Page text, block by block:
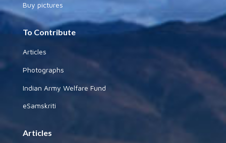
Buy pictures
To Contribute
Articles
Photographs
Indian Army Welfare Fund
eSamskriti
Articles